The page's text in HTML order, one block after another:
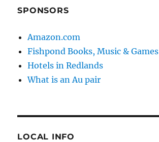
SPONSORS
Amazon.com
Fishpond Books, Music & Games
Hotels in Redlands
What is an Au pair
LOCAL INFO